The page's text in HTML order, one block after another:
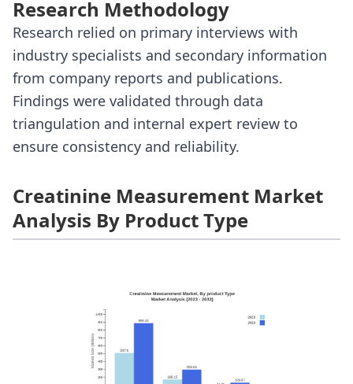
Research Methodology
Research relied on primary interviews with
industry specialists and secondary information
from company reports and publications.
Findings were validated through data
triangulation and internal expert review to
ensure consistency and reliability.
Creatinine Measurement Market
Analysis By Product Type